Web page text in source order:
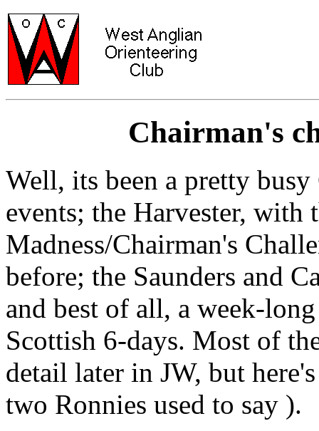
Chairman's
Well, its been a pretty
events; the Harvester, with
Madness/Chairman's
before; the Saunders and
and best of all, a week-
Scottish 6-days. Most of
detail later in JW, but
two Ronnies used to say ).